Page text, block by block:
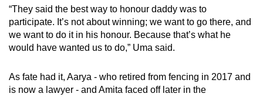
“They said the best way to honour daddy was to
participate. It’s not about winning; we want to go there, and
we want to do it in his honour. Because that’s what he
would have wanted us to do,” Uma said.
As fate had it, Aarya - who retired from fencing in 2017 and
is now a lawyer - and Amita faced off later in the